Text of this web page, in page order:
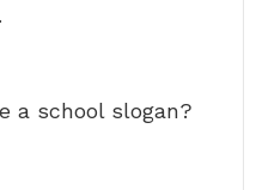
a school slogan?